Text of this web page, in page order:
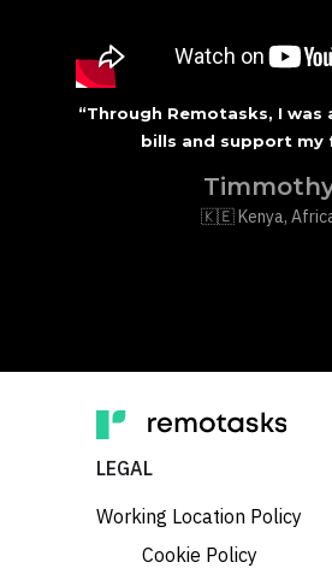
“Through Remotasks, I was
bills and support my
🇰🇪 Kenya,
LEGAL
Working Location Policy
Cookie Policy